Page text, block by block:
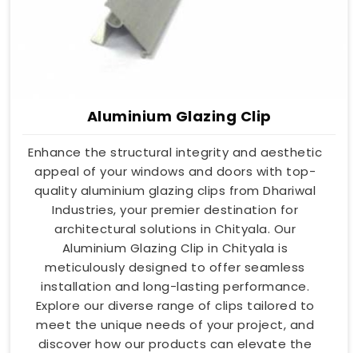
Aluminium Glazing Clip
Enhance the structural integrity and aesthetic
appeal of your windows and doors with top-
quality aluminium glazing clips from Dhariwal
Industries, your premier destination for
architectural solutions in Chityala. Our
Aluminium Glazing Clip in Chityala is
meticulously designed to offer seamless
installation and long-lasting performance.
Explore our diverse range of clips tailored to
meet the unique needs of your project, and
discover how our products can elevate the